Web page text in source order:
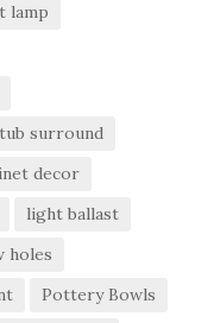
lamp
surround
decor
light ballast
holes
Pottery Bowls